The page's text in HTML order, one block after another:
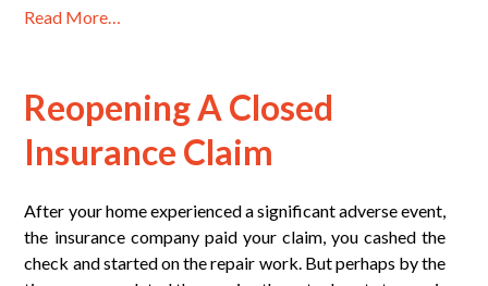
Read More…
Reopening A Closed
Insurance Claim
After your home experienced a significant adverse event,
the insurance company paid your claim, you cashed the
check and started on the repair work. But perhaps by the